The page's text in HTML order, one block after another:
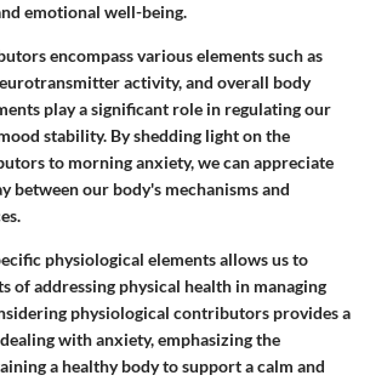
emotional well-being.
encompass various elements such as
activity, and overall body
play a significant role in regulating our
stability. By shedding light on the
to morning anxiety, we can appreciate
between our body's mechanisms and
physiological elements allows us to
of addressing physical health in managing
physiological contributors provides a
with anxiety, emphasizing the
a healthy body to support a calm and